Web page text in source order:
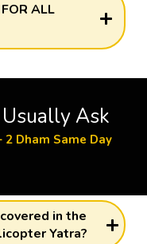
ALL
Ask
Dham Same Day
in the
Yatra?